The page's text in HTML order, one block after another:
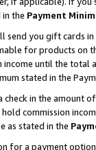
the Payment
send you gift cards
for products
until the total
stated in the
in the amount
commission
as stated in the
for a payment